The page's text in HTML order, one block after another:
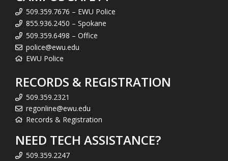
509.359.7676 – EWU Police
855.936.2450 – Spokane
509.359.6498 – Office
police@ewu.edu
EWU Police
RECORDS & REGISTRATION
509.359.2321
regonline@ewu.edu
Records & Registration
NEED TECH ASSISTANCE?
509.359.2247